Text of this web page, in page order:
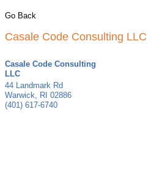
Go Back
Casale Code Consulting LLC
Casale Code Consulting
LLC
44 Landmark Rd
Warwick, RI 02886
(401) 617-6740